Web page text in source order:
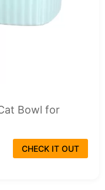
Bowl for
CHECK IT OUT